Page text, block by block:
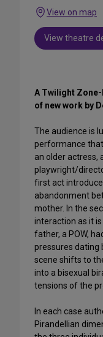
View on map
View theatre
A Twilight
of new work by
The audience is
performance
an older actress,
playwright/
first act
abandonment
mother. In the
interaction as it
father, a POW,
pressures dating
scene shifts to
into a bisexual
tensions of the
In each case
Pirandellian